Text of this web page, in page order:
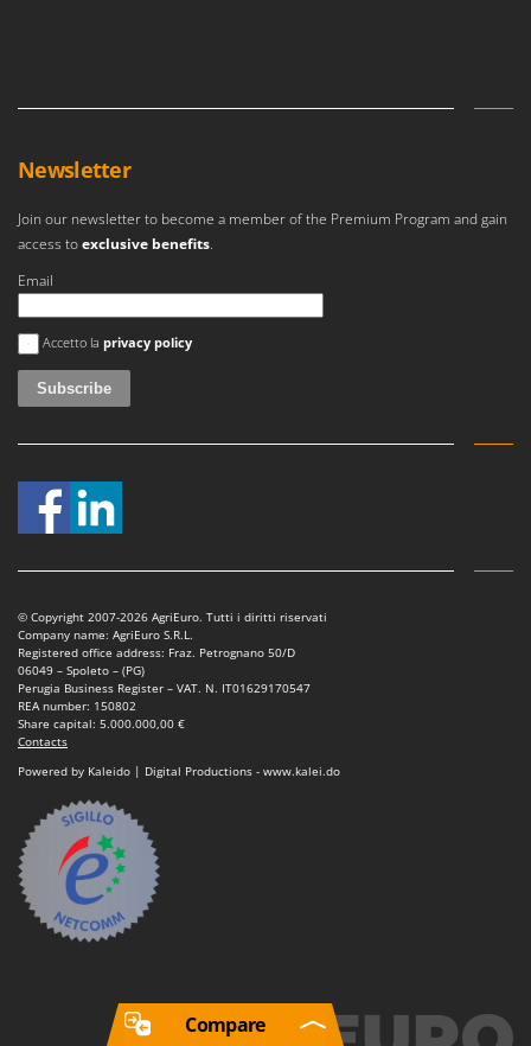
Newsletter
Join our newsletter to become a member of the Premium Program and gain
access toexclusive benefits.
Email
An error occurred
Accetto la privacy policy
© Copyright 2007-2026 AgriEuro. Tutti i diritti riservati
Company name: AgriEuro S.R.L.
Registered office address: Fraz. Petrognano 50/D
06049 – Spoleto – (PG)
Perugia Business Register – VAT. N. IT01629170547
REA number: 150802
Share capital: 5.000.000,00 €
Contacts
Powered by Kaleido | Digital Productions - www.kalei.do
Compare